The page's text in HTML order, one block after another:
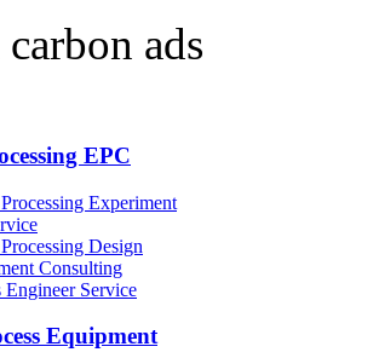
ads
EPC
Experiment
Design
Consulting
Engineer Service
Equipment